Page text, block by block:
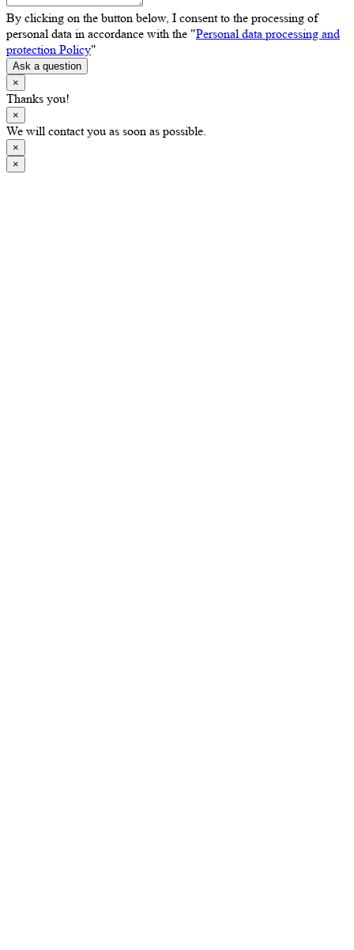
By clicking on the button below, I consent to the processing of
personal data in accordance with the "Personal data processing and
protection Policy"
Ask a question
×
Thanks you!
×
We will contact you as soon as possible.
×
×